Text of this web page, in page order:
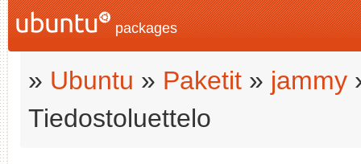
packages
» Ubuntu » Paketit » jammy
Tiedostoluettelo